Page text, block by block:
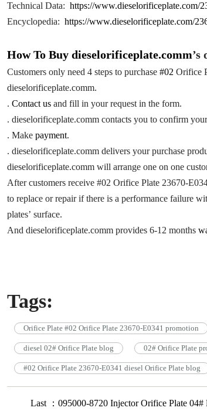
Technical Data: https://www.dieselorificeplate.com/
Encyclopedia: https://www.dieselorificeplate.com/
How To Buy dieselorificeplate.comm’s
Customers only need 4 steps to purchase #02 Orifice
dieselorificeplate.comm.
. Contact usand fill in your request in the form.
. dieselorificeplate.comm contacts you to confirm
. Make payment.
. dieselorificeplate.comm delivers your purchase
dieselorificeplate.comm will arrange one on one
After customers receive #02 Orifice Plate 23670-
to replace or repair if there is a performance failure
plates’ surface.
And dieselorificeplate.comm provides 6-12 months
Tags:
Orifice Plate #02 Orifice Plate 23670-E0341 promotion
diesel 02# Orifice Plate blog 02# Orifice Plate
#02 Orifice Plate 23670-E0341 diesel Orifice Plate blog
Last ：095000-8720 Injector Orifice Plate 04#